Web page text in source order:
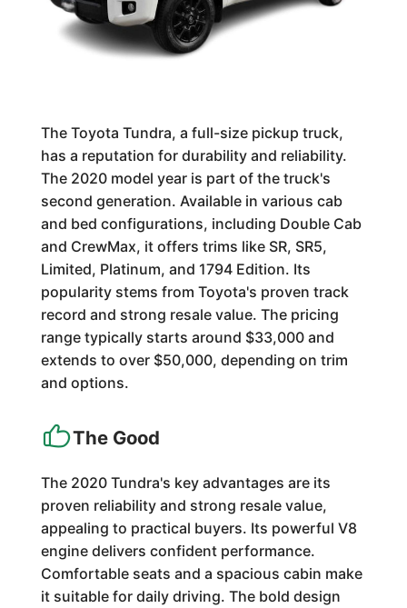
The Toyota Tundra, a full-size pickup truck,
has a reputation for durability and reliability.
The 2020 model year is part of the truck's
second generation. Available in various cab
and bed configurations, including Double Cab
and CrewMax, it offers trims like SR, SR5,
Limited, Platinum, and 1794 Edition. Its
popularity stems from Toyota's proven track
record and strong resale value. The pricing
range typically starts around $33,000 and
extends to over $50,000, depending on trim
and options.
The Good
The 2020 Tundra's key advantages are its
proven reliability and strong resale value,
appealing to practical buyers. Its powerful V8
engine delivers confident performance.
Comfortable seats and a spacious cabin make
it suitable for daily driving. The bold design